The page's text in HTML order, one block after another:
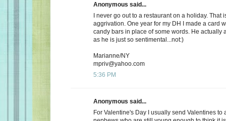
Anonymous said...
I never go out to a restaurant on a holiday. That
aggrivation. One year for my DH I made a card
candy bars in place of some words. He actually
as he is just so sentimental...not:)
Marianne/NY
mpriv@yahoo.com
5:36 PM
Anonymous said...
For Valentine's Day I usually send Valentines to